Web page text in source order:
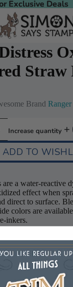
Exclusive Deals
Exclusive Deals
Straw
Brand
Increase quantity
ADD TO
a water-reactive
effect when
direct to surface.
colors are
inkers.